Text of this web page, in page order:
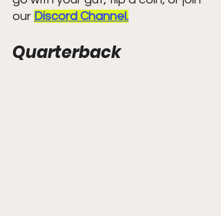
our Discord Channel.
Quarterback